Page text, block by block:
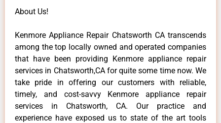
About Us!
Kenmore Appliance Repair Chatsworth CA transcends
among the top locally owned and operated companies
that have been providing Kenmore appliance repair
services in Chatsworth,CA for quite some time now. We
take pride in offering our customers with reliable,
timely, and cost-savvy Kenmore appliance repair
services in Chatsworth, CA. Our practice and
experience have exposed us to state of the art tools